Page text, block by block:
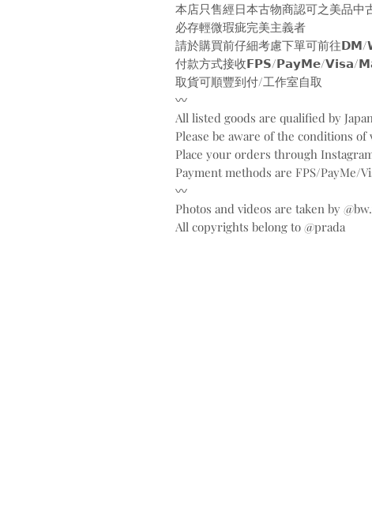
本店只售經日本古物商認可之美品中
必存輕微瑕疵完美主義者
請於購買前仔細考慮下單可前往
付款方式接收𝗙𝗣𝗦/𝗣𝗮𝘆𝗠𝗲/𝗩𝗶𝘀𝗮/
取貨可順豐到付/工作室自取
〰️
All listed goods are qualified by
Please be aware of the conditions of
Place your orders through
Payment methods are FPS/PayMe/
〰️
Photos and videos are taken by
All copyrights belong to @prada